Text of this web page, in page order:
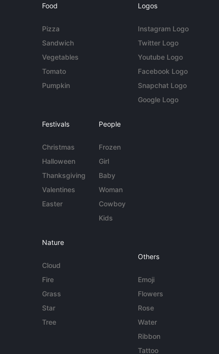
Food
Pizza
Sandwich
Vegetables
Tomato
Pumpkin
Logos
Instagram Logo
Twitter Logo
Youtube Logo
Facebook Logo
Snapchat Logo
Google Logo
Festivals
Christmas
Halloween
Thanksgiving
Valentines
Easter
People
Frozen
Girl
Baby
Woman
Cowboy
Kids
Nature
Cloud
Fire
Grass
Star
Tree
Others
Emoji
Flowers
Rose
Water
Ribbon
Tattoo